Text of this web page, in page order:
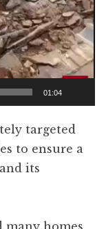
01:04
targeted
to ensure a
its
many homes